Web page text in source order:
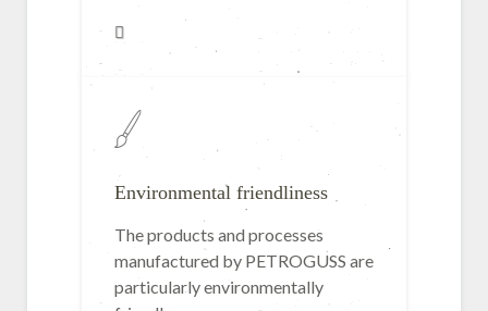
Environmental friendliness
The products and processes
manufactured by PETROGUSS are
particularly environmentally